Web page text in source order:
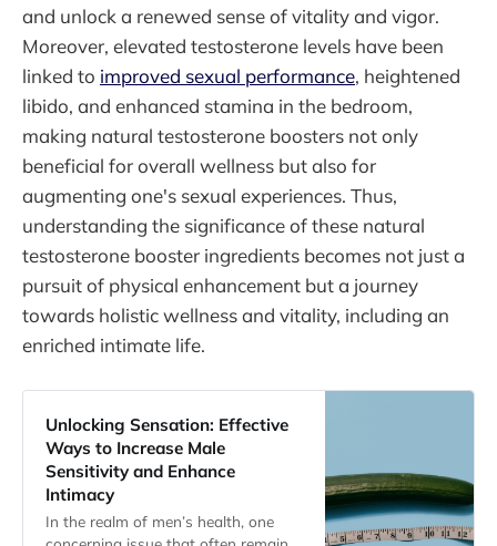
and unlock a renewed sense of vitality and vigor.
Moreover, elevated testosterone levels have been
linked to improved sexual performance, heightened
libido, and enhanced stamina in the bedroom,
making natural testosterone boosters not only
beneficial for overall wellness but also for
augmenting one's sexual experiences. Thus,
understanding the significance of these natural
testosterone booster ingredients becomes not just a
pursuit of physical enhancement but a journey
towards holistic wellness and vitality, including an
enriched intimate life.
Unlocking Sensation: Effective
Ways to Increase Male
Sensitivity and Enhance
Intimacy
In the realm of men’s health, one